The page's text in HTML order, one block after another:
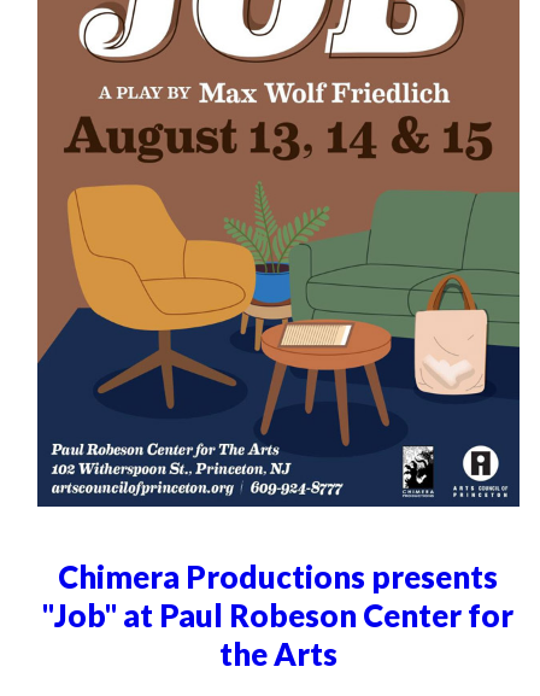
Chimera Productions presents
"Job" at Paul Robeson Center for
the Arts